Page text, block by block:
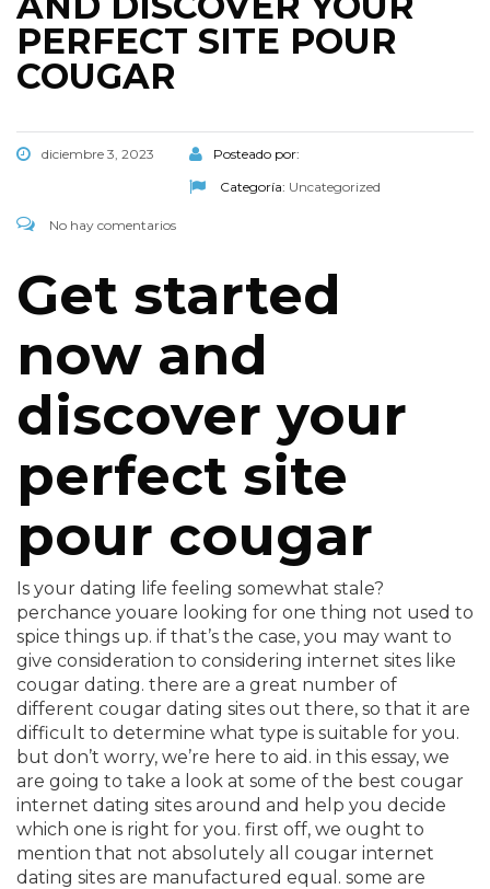
PERFECT SITE POUR
COUGAR
diciembre 3, 2023
Posteado por:
Categoría: Uncategorized
No hay comentarios
Get started
now and
discover your
perfect site
pour cougar
Is your dating life feeling somewhat stale?
perchance youare looking for one thing not used to
spice things up. if that’s the case, you may want to
give consideration to considering internet sites like
cougar dating. there are a great number of
different cougar dating sites out there, so that it are
difficult to determine what type is suitable for you.
but don’t worry, we’re here to aid. in this essay, we
are going to take a look at some of the best cougar
internet dating sites around and help you decide
which one is right for you. first off, we ought to
mention that not absolutely all cougar internet
dating sites are manufactured equal. some are